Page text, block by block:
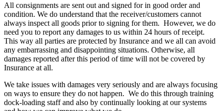
All consignments are sent out and signed for in good order and
condition. We do understand that the receiver/customers cannot
always inspect all goods prior to signing for them. However, we do
need you to report any damages to us within 24 hours of receipt.
This way all parties are protected by Insurance and we all can avoid
any embarrassing and disappointing situations. Otherwise, all
damages reported after this period of time will not be covered by
Insurance at all.
We take issues with damages very seriously and are always focusing
on ways to ensure they do not happen. We do this through training
dock-loading staff and also by continually looking at our systems